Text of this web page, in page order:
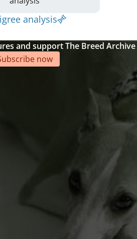
analysis
and support The Breed Archive
now